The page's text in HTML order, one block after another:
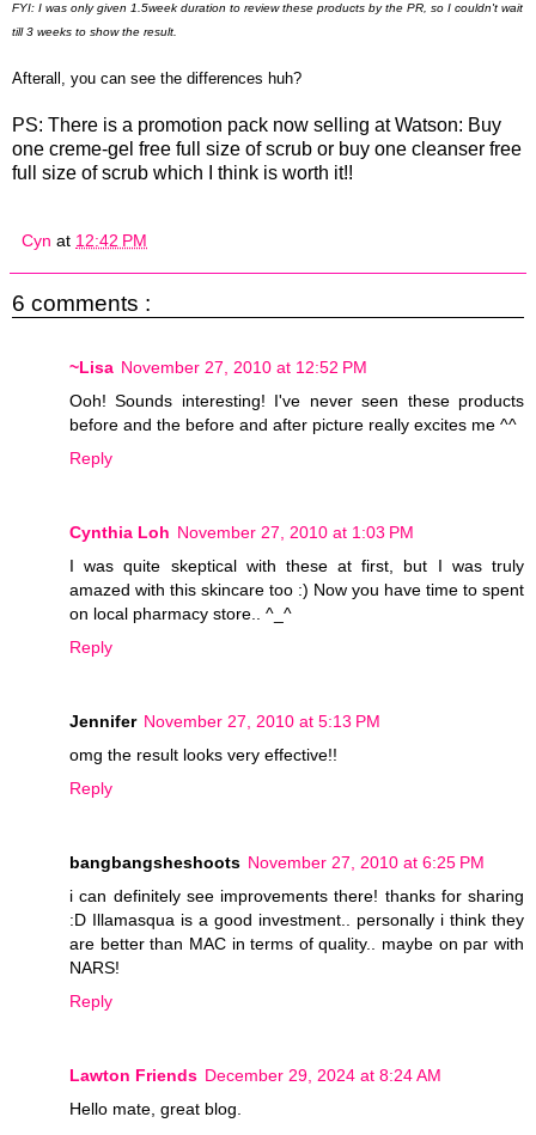
FYI: I was only given 1.5week duration to review these products by the PR, so I couldn't wait
till 3 weeks to show the result.
Afterall, you can see the differences huh?
PS: There is a promotion pack now selling at Watson: Buy
one creme-gel free full size of scrub or buy one cleanser free
full size of scrub which I think is worth it!!
Cyn at 12:42 PM
6 comments :
~Lisa November 27, 2010 at 12:52 PM
Ooh! Sounds interesting! I've never seen these products
before and the before and after picture really excites me ^^
Reply
Cynthia Loh November 27, 2010 at 1:03 PM
I was quite skeptical with these at first, but I was truly
amazed with this skincare too :) Now you have time to spent
on local pharmacy store.. ^_^
Reply
Jennifer November 27, 2010 at 5:13 PM
omg the result looks very effective!!
Reply
bangbangsheshoots November 27, 2010 at 6:25 PM
i can definitely see improvements there! thanks for sharing
:D Illamasqua is a good investment.. personally i think they
are better than MAC in terms of quality.. maybe on par with
NARS!
Reply
Lawton Friends December 29, 2024 at 8:24 AM
Hello mate, great blog.